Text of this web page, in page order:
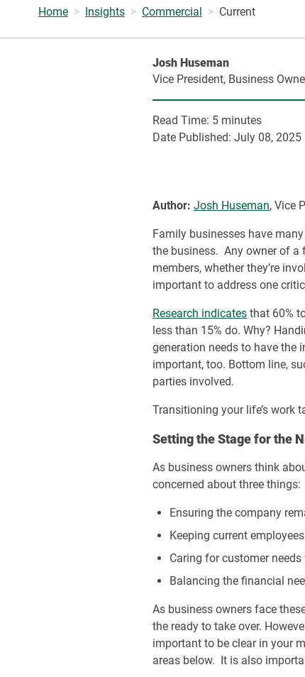
Home Insights Commercial Current
Josh Huseman
Vice President, Business
Read Time: 5 minutes
Date Published:July 08, 2025
Author: Josh Huseman, Vice
Family businesses have
the business. Any owner of a
members, whether they’re
important to address one
Research indicates that 60%
less than 15% do. Why?
generation needs to have the
important, too. Bottom line,
parties involved.
Transitioning your life’s work
Setting the Stage for the
As business owners think
concerned about three things:
Ensuring the company
Keeping current
Caring for customer
Balancing the financial
As business owners face
the ready to take over.
important to be clear in your
areas below. It is also